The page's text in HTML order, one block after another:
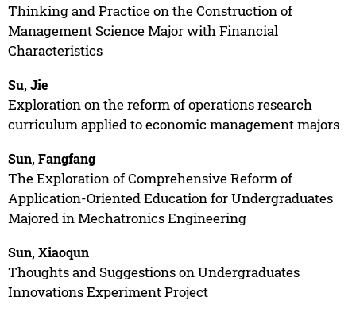
Thinking and Practice on the Construction of
Management Science Major with Financial
Characteristics
Su, Jie
Exploration on the reform of operations research
curriculum applied to economic management majors
Sun, Fangfang
The Exploration of Comprehensive Reform of
Application-Oriented Education for Undergraduates
Majored in Mechatronics Engineering
Sun, Xiaoqun
Thoughts and Suggestions on Undergraduates
Innovations Experiment Project